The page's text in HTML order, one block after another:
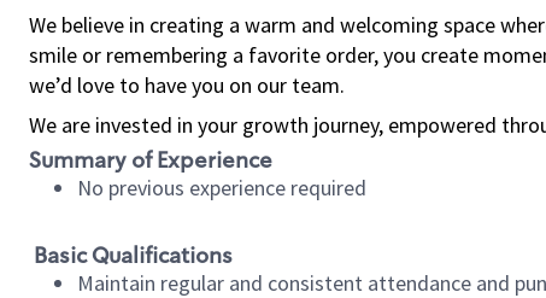
We believe in creating a warm and welcoming space
smile or remembering a favorite order, you create
we’d love to have you on our team.
We are invested in your growth journey, empowered
Summary of Experience
No previous experience required
Basic Qualifications
Maintain regular and consistent attendance and